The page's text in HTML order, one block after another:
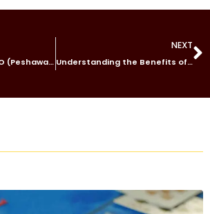
How to Check PESCO (Peshawar Electric Supply Company) Bills Online
NEXT
Understanding the Benefits of a Central Inverter with Sungrow SG3300/4400UD-20